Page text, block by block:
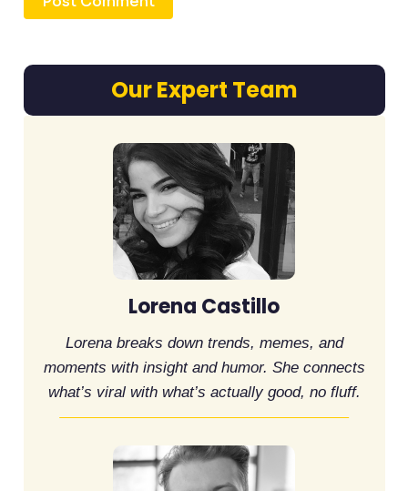
Our Expert Team
Lorena Castillo
Lorena breaks down trends, memes, and
moments with insight and humor. She connects
what’s viral with what’s actually good, no fluff.